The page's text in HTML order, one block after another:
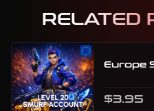
RELATED
Europe
$3.95